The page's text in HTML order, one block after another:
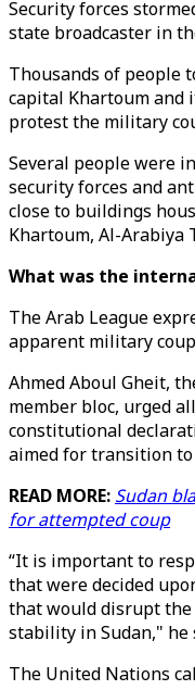
Security forces
state broadcaster in
Thousands of people
capital Khartoum and
protest the military
Several people were
security forces and
close to buildings
Khartoum, Al-Arabiya
What was the
The Arab League
apparent military
Ahmed Aboul Gheit,
member bloc, urged
constitutional
aimed for transition
READ MORE: Sudan
for attempted coup
“It is important to
that were decided
that would disrupt
stability in Sudan," he
The United Nations